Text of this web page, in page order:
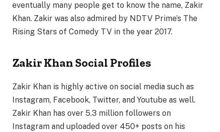
eventually many people get to know the name, Zakir
Khan. Zakir was also admired by NDTV Prime’s The
Rising Stars of Comedy TV in the year 2017.
Zakir Khan Social Profiles
Zakir Khan is highly active on social media such as
Instagram, Facebook, Twitter, and Youtube as well.
Zakir Khan has over 5.3 million followers on
Instagram and uploaded over 450+ posts on his